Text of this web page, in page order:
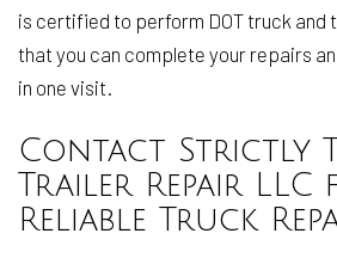
is certified to perform DOT truck and
that you can complete your repairs
in one visit.
Contact Strictly
Trailer Repair LLC
Reliable Truck